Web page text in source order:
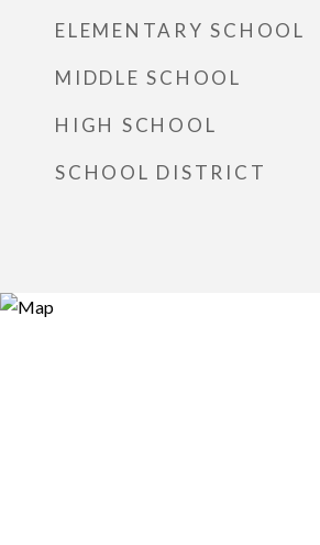
ELEMENTARY SCHOOL
MIDDLE SCHOOL
HIGH SCHOOL
SCHOOL DISTRICT